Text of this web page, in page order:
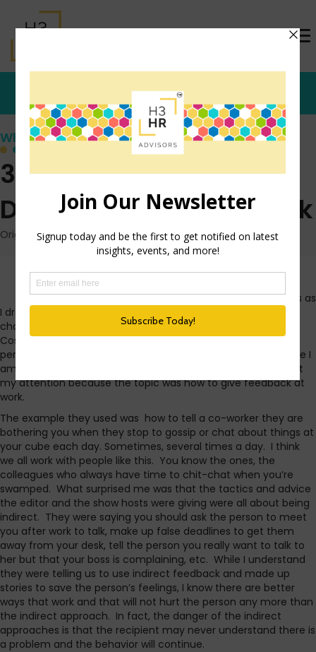
Who's that Girl?
3 Techniques To Give
Direct Feedback At Work
Originally posted: June 15, 2010 on TrishMcFarlane.com
through the radio stations as
I drove to work. I landed on a talk radio station, the Cosmo
channel, and the guest was the editor-in-chief of
Cosmopolitan magazine. Apparently, the editor is also the
person who gives workplace advice. I say apparently because I
am not a regular reader or listener. The conversation caught
my attention because the topic was how to give feedback at
work.
The example they used was how to tell a co-worker they are
bothering you when they stop to gossip or chat about things at
your cube each day. Sometimes, several times a day. I think
we all work with people like this. You know the ones, the
colleagues who always have time to chit-chat when you’re
swamped. What surprised me was that the tactics and advice
the editor and the show hosts were giving were all about being
indirect. They were saying you should ask the person to meet
you after work to talk, make up false deadlines to get them
away from your desk, tell the person you really want to talk to
her but that your boss is complaining, etc. While I understand
they were telling us to use indirect feedback and made up
stories to save the person’s feelings, I know there are better
ways that work and that will not hurt the person any more than
the indirect approach. In fact, the danger of the indirect
approaches is that the recipient may never understand there is
a problem and the behavior will continue.